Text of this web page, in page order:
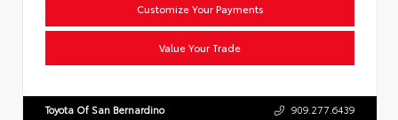
Customize Your Payments
Value Your Trade
Toyota Of San Bernardino 909.277.6439